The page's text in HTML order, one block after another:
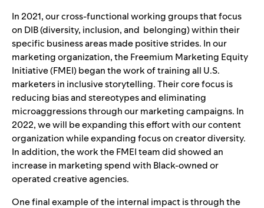
In 2021, our cross-functional working groups that focus
on DIB (diversity, inclusion, and belonging)within their
specific business areas made positive strides. In our
marketing organization, the Freemium Marketing Equity
Initiative (FMEI) began the work of training all U.S.
marketers in inclusive storytelling. Their core focus is
reducing bias and stereotypes and eliminating
microaggressions through our marketing campaigns. In
2022, we will be expanding this effort with our content
organization while expanding focus on creator diversity.
In addition, the work the FMEI team did showed an
increase in marketing spend with Black-owned or
operated creative agencies.
One final example of the internal impact is through the